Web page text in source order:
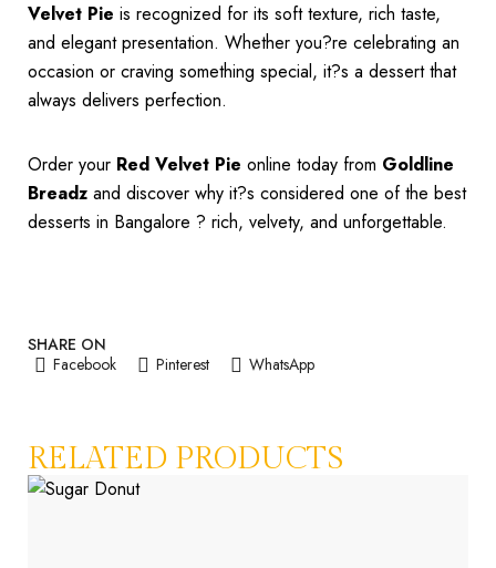
Velvet Pie is recognized for its soft texture, rich taste,
and elegant presentation. Whether you?re celebrating an
occasion or craving something special, it?s a dessert that
always delivers perfection.
Order your Red Velvet Pie online today from Goldline
Breadz and discover why it?s considered one of the best
desserts in Bangalore ? rich, velvety, and unforgettable.
SHARE ON
Facebook
Pinterest WhatsApp
RELATED PRODUCTS